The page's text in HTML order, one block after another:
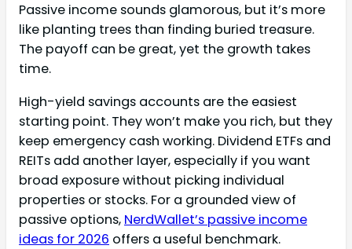
Passive income sounds glamorous, but it’s more
like planting trees than finding buried treasure.
The payoff can be great, yet the growth takes
time.
High-yield savings accounts are the easiest
starting point. They won’t make you rich, but they
keep emergency cash working. Dividend ETFs and
REITs add another layer, especially if you want
broad exposure without picking individual
properties or stocks. For a grounded view of
passive options, NerdWallet’s passive income
ideas for 2026 offers a useful benchmark.